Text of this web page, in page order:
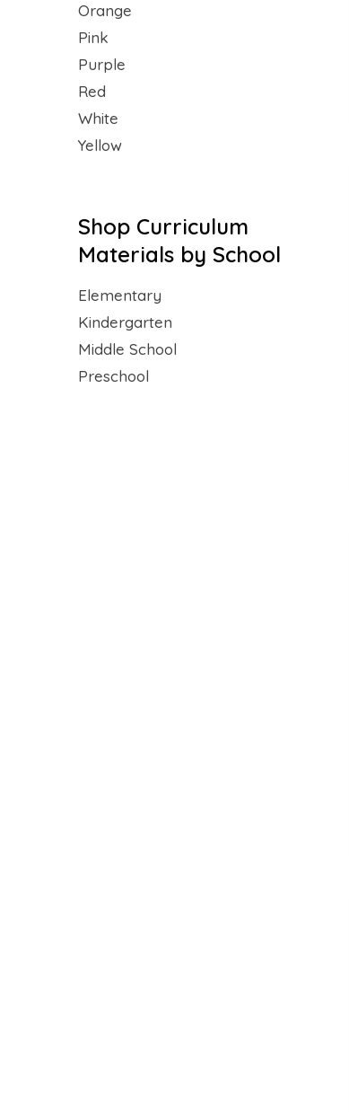
Orange
Pink
Purple
Red
White
Yellow
Shop Curriculum
Materials by School
Elementary
Kindergarten
Middle School
Preschool